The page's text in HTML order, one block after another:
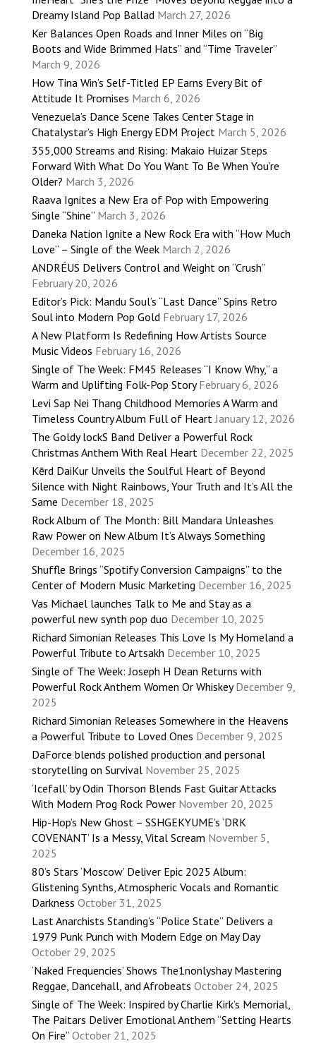
Dreamy Island Pop Ballad March 27, 2026
Ker Balances Open Roads and Inner Miles on “Big
Boots and Wide Brimmed Hats” and “Time Traveler”
March 9, 2026
How Tina Win’s Self-Titled EP Earns Every Bit of
Attitude It Promises March 6, 2026
Venezuela’s Dance Scene Takes Center Stage in
Chatalystar’s High Energy EDM Project March 5, 2026
355,000 Streams and Rising: Makaio Huizar Steps
Forward With What Do You Want To Be When You’re
Older? March 3, 2026
Raava Ignites a New Era of Pop with Empowering
Single “Shine” March 3, 2026
Daneka Nation Ignite a New Rock Era with “How Much
Love” – Single of the Week March 2, 2026
ANDRÉUS Delivers Control and Weight on “Crush”
February 20, 2026
Editor’s Pick: Mandu Soul’s “Last Dance” Spins Retro
Soul into Modern Pop Gold February 17, 2026
A New Platform Is Redefining How Artists Source
Music Videos February 16, 2026
Single of The Week: FM45 Releases “I Know Why,” a
Warm and Uplifting Folk-Pop Story February 6, 2026
Levi Sap Nei Thang Childhood Memories A Warm and
Timeless Country Album Full of Heart January 12, 2026
The Goldy lockS Band Deliver a Powerful Rock
Christmas Anthem With Real Heart December 22, 2025
Kērd DaiKur Unveils the Soulful Heart of Beyond
Silence with Night Rainbows, Your Truth and It’s All the
Same December 18, 2025
Rock Album of The Month: Bill Mandara Unleashes
Raw Power on New Album It’s Always Something
December 16, 2025
Shuffle Brings “Spotify Conversion Campaigns” to the
Center of Modern Music Marketing December 16, 2025
Vas Michael launches Talk to Me and Stay as a
powerful new synth pop duo December 10, 2025
Richard Simonian Releases This Love Is My Homeland a
Powerful Tribute to Artsakh December 10, 2025
Single of The Week: Joseph H Dean Returns with
Powerful Rock Anthem Women Or Whiskey December 9,
2025
Richard Simonian Releases Somewhere in the Heavens
a Powerful Tribute to Loved Ones December 9, 2025
DaForce blends polished production and personal
storytelling on Survival November 25, 2025
‘Icefall’ by Odin Thorson Blends Fast Guitar Attacks
With Modern Prog Rock Power November 20, 2025
Hip-Hop’s New Ghost – SSHGEKYUME’s ‘DRK
COVENANT’ Is a Messy, Vital Scream November 5,
2025
80’s Stars ‘Moscow’ Deliver Epic 2025 Album:
Glistening Synths, Atmospheric Vocals and Romantic
Darkness October 31, 2025
Last Anarchists Standing’s “Police State” Delivers a
1979 Punk Punch with Modern Edge on May Day
October 29, 2025
‘Naked Frequencies’ Shows The1nonlyshay Mastering
Reggae, Dancehall, and Afrobeats October 24, 2025
Single of The Week: Inspired by Charlie Kirk’s Memorial,
The Paitars Deliver Emotional Anthem “Setting Hearts
On Fire” October 21, 2025